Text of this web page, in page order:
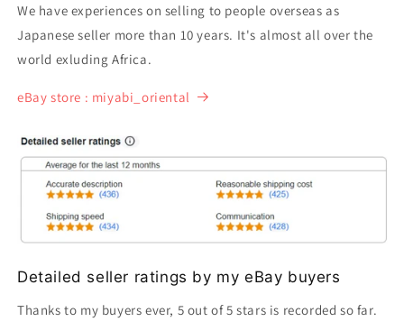
We have experiences on selling to people overseas as
Japanese seller more than 10 years. It's almost all over the
world exluding Africa.
eBay store : miyabi_oriental
Detailed seller ratings by my eBay buyers
Thanks to my buyers ever, 5 out of 5 stars is recorded so far.